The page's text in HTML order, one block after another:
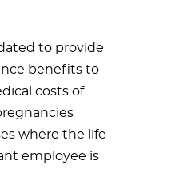
to provide
benefits to
costs of
where the life
employee is